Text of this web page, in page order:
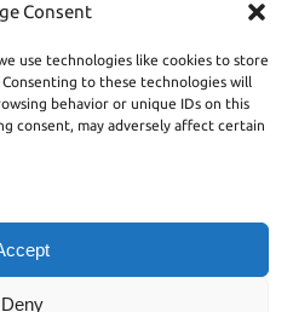
Consent
use technologies like cookies to store
to these technologies will
behavior or unique IDs on this
consent, may adversely affect certain
Deny
Lunch